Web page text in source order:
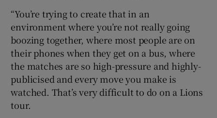
“You’re trying to create that in an
environment where you’re not really going
boozing together, where most people are on
their phones when they get on a bus, where
the matches are so high-pressure and highly-
publicised and every move you make is
watched. That’s very difficult to do on a Lions
tour.